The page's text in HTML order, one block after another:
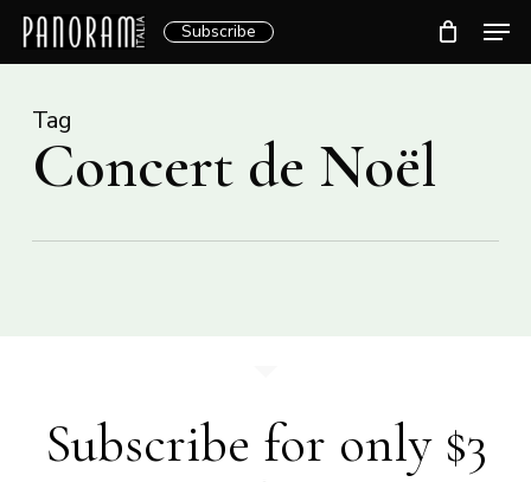
Skip
content
Subscribe
Tag
Concert de Noël
Subscribe for only $3
Close